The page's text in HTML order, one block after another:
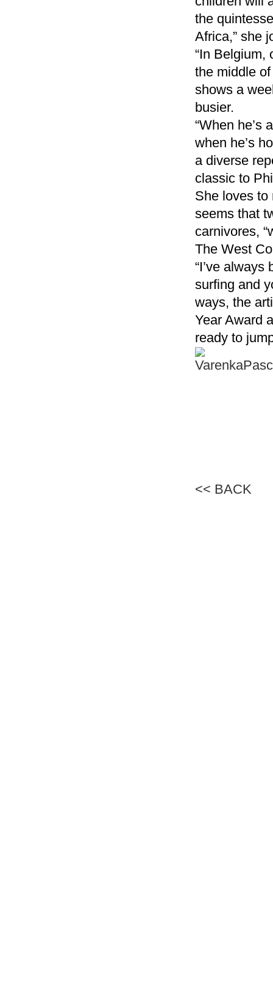
the
Africa,” she
“In Belgium,
the middle
shows a
busier.
“When he’s
when he’s
a diverse
classic to
She loves to
seems that
carnivores,
The West
“I’ve
surfing and
ways, the
Year Award
ready to
<< BACK